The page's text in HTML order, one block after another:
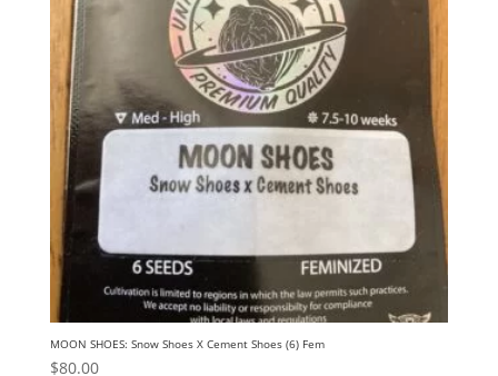
MOON SHOES: Snow Shoes X Cement Shoes (6) Fem
$80.00